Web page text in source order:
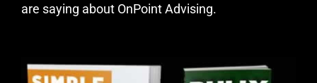
are saying about OnPoint Advising.